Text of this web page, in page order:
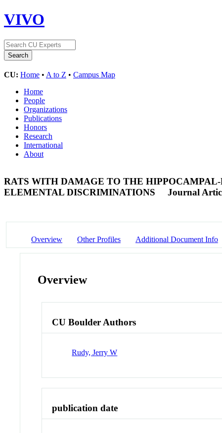
VIVO
CU: Home • A to Z • Campus Map
Home
People
Organizations
Publications
Honors
Research
International
About
RATS WITH DAMAGE TO THE
ELEMENTAL DISCRIMINATIONS
Journal
Overview Other Profiles Additional Document Info
Overview
CU Boulder Authors
Rudy, Jerry W
publication date